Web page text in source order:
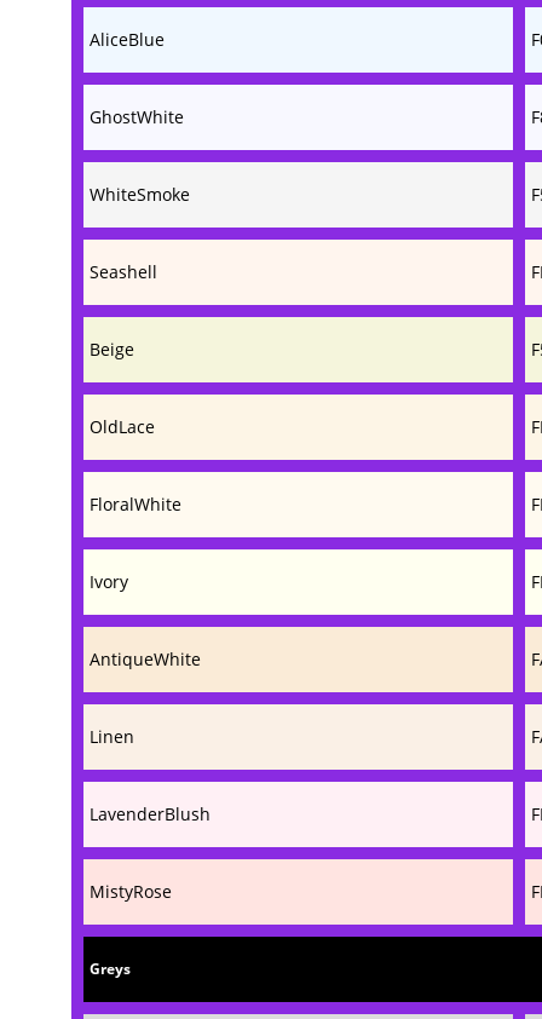
AliceBlue
GhostWhite
WhiteSmoke
Seashell
Beige
OldLace
FloralWhite
Ivory
AntiqueWhite
Linen
LavenderBlush
MistyRose
Greys